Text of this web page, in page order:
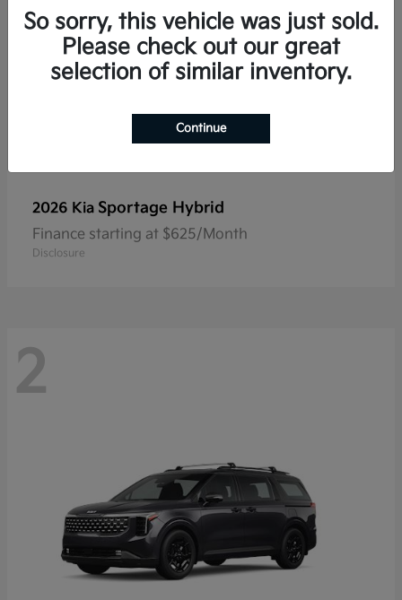
2026 Kia Sportage Hybrid
Finance starting at $625/Month
Disclosure
2
So sorry, this vehicle was just sold.
Please check out our great
selection of similar inventory.
Continue